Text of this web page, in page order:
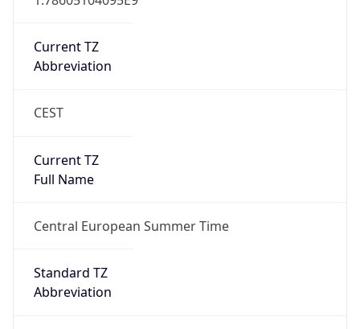
Current TZ
Abbreviation
CEST
Current TZ
Full Name
Central European Summer Time
Standard TZ
Abbreviation